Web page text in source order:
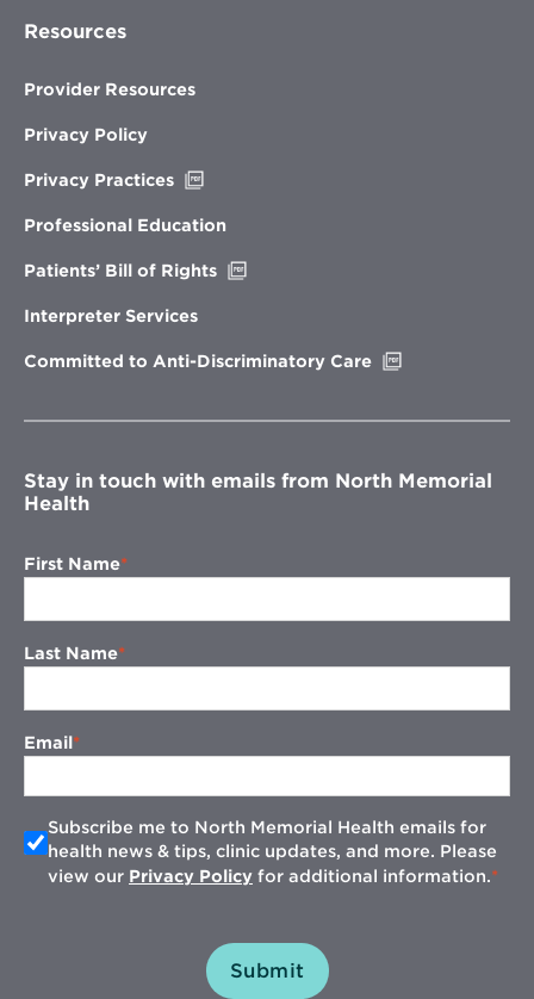
Resources
Provider Resources
Privacy Policy
Privacy Practices
new
Professional Education
Patients’ Bill of Rights
Interpreter Services
Committed to Anti-Discriminatory Care
window
Stay in touch with emails from North Memorial
Health
First Name
Last Name
Email
Subscribe me to North Memorial Health emails for
health news & tips, clinic updates, and more. Please
view our Privacy Policy for additional information.
Submit